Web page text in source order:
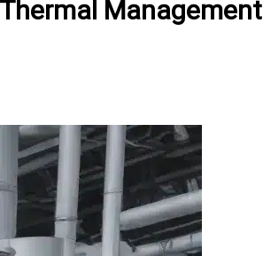
Management